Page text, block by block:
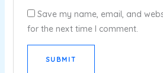
Save my name, email, and
for the next time I comment.